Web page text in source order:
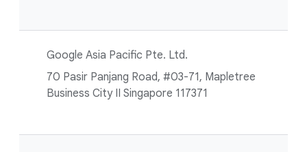
Google Asia Pacific Pte. Ltd.
70 Pasir Panjang Road, #03-71, Mapletree
Business City II Singapore 117371